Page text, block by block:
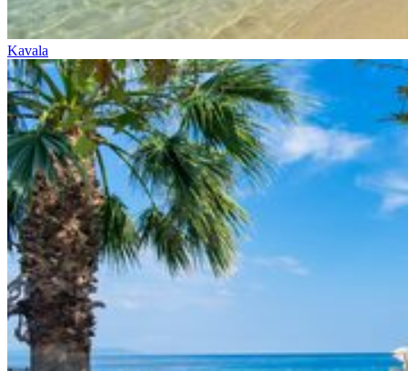
Kavala